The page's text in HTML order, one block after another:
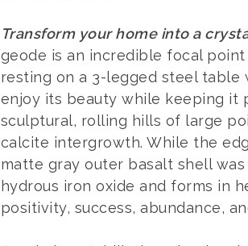
Transform your home into a
geode is an incredible focal
resting on a 3-legged steel
enjoy its beauty while keeping it
sculptural, rolling hills of large
calcite intergrowth. While the
matte gray outer basalt shell
hydrous iron oxide and forms in
positivity, success, abundance,